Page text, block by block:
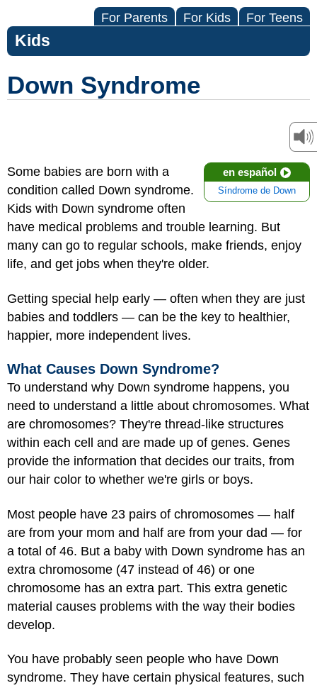
For Parents For Kids For Teens
Kids
Down Syndrome
en español
Síndrome de Down
Some babies are born with a
condition called Down syndrome.
Kids with Down syndrome often
have medical problems and trouble learning. But
many can go to regular schools, make friends, enjoy
life, and get jobs when they're older.
Getting special help early — often when they are just
babies and toddlers — can be the key to healthier,
happier, more independent lives.
What Causes Down Syndrome?
To understand why Down syndrome happens, you
need to understand a little about chromosomes. What
are chromosomes? They're thread-like structures
within each cell and are made up of genes. Genes
provide the information that decides our traits, from
our hair color to whether we're girls or boys.
Most people have 23 pairs of chromosomes — half
are from your mom and half are from your dad — for
a total of 46. But a baby with Down syndrome has an
extra chromosome (47 instead of 46) or one
chromosome has an extra part. This extra genetic
material causes problems with the way their bodies
develop.
You have probably seen people who have Down
syndrome. They have certain physical features, such